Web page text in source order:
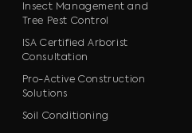
Insect Management and
Tree Pest Control
ISA Certified Arborist
Consultation
Pro-Active Construction
Solutions
Soil Conditioning